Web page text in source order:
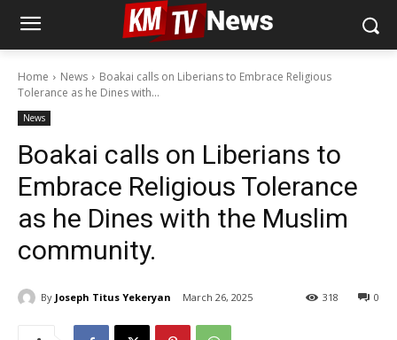
Home News
Boakai calls on Liberians to Embrace Religious
Tolerance as he Dines with...
News
Boakai calls on Liberians to
Embrace Religious Tolerance
as he Dines with the Muslim
community.
By Joseph Titus Yekeryan March 26, 2025 0
318